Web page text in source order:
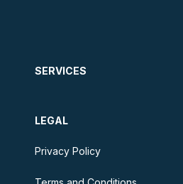
SERVICES
LEGAL
Privacy Policy